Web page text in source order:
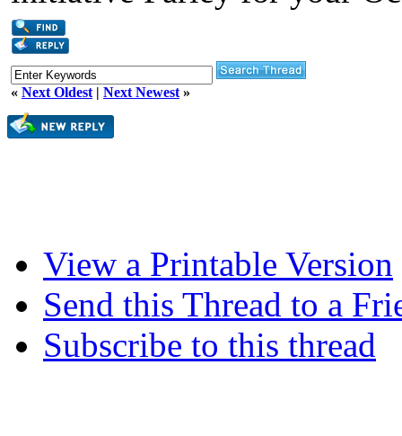
« Next Oldest | Next Newest »
View a Printable Version
Send this Thread to a
Subscribe to this thread